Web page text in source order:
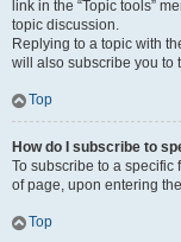
link in the “Topic tools”
topic discussion.
Replying to a topic with
will also subscribe you to
Top
How do I subscribe to
To subscribe to a specific
of page, upon entering
Top